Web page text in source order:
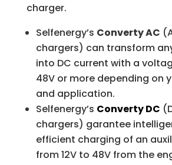
charger.
Selfenergy’s Converty AC
chargers) can transform
into DC current with a
48V or more depending on
and application.
Selfenergy’s Converty DC
chargers) garantee
efficient charging of an
from 12V to 48V from the